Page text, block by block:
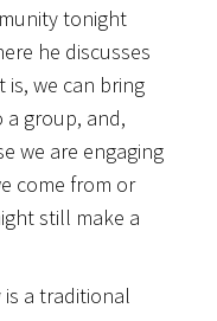
tonight
he discusses
is, we can bring
group, and,
we are engaging
come from or
still make a
is a traditional